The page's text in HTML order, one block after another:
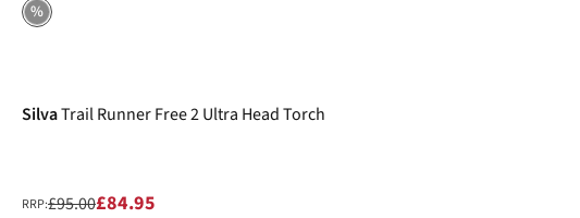
%
SilvaTrail Runner Free 2 Ultra Head Torch
RRP:£95.00£84.95